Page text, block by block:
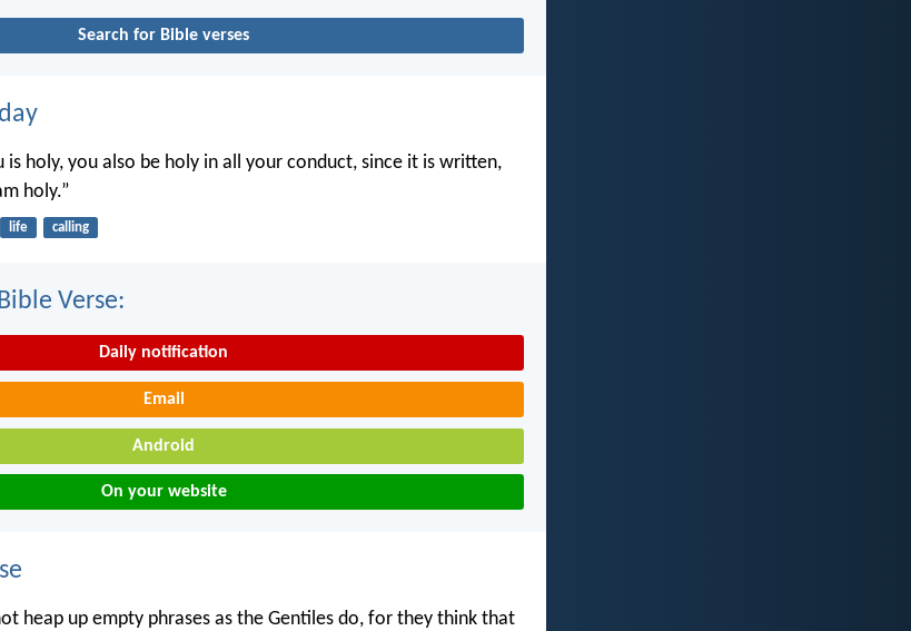
Search for Bible verses
is holy, you also be holy in all your conduct, since it is written,
holy.”
life calling
Verse:
Daily notification
Email
Android
On your website
heap up empty phrases as the Gentiles do, for they think that